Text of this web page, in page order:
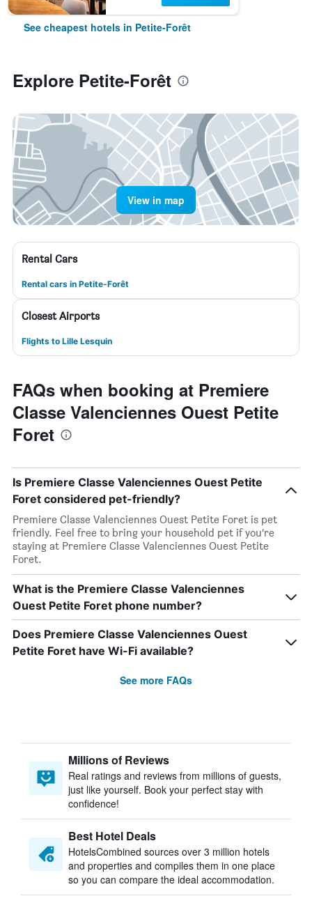
See cheapest hotels in Petite-Forêt
Explore Petite-Forêt
View in map
Rental Cars
Rental cars in Petite-Forêt
Closest Airports
Flights to Lille Lesquin
FAQs when booking at Premiere
Classe Valenciennes Ouest Petite
Foret
Is Premiere Classe Valenciennes Ouest Petite
Foret considered pet-friendly?
Premiere Classe Valenciennes Ouest Petite Foret is pet
friendly. Feel free to bring your household pet if you’re
staying at Premiere Classe Valenciennes Ouest Petite
Foret.
What is the Premiere Classe Valenciennes
Ouest Petite Foret phone number?
Does Premiere Classe Valenciennes Ouest
Petite Foret have Wi-Fi available?
See more FAQs
Millions of Reviews
Real ratings and reviews from millions of guests,
just like yourself. Book your perfect stay with
confidence!
Best Hotel Deals
HotelsCombined sources over 3 million hotels
and properties and compiles them in one place
so you can compare the ideal accommodation.